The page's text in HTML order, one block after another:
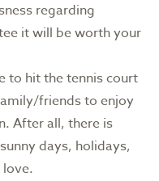
regarding
it will be worth your
to hit the tennis court
friends to enjoy
After all, there is
days, holidays,